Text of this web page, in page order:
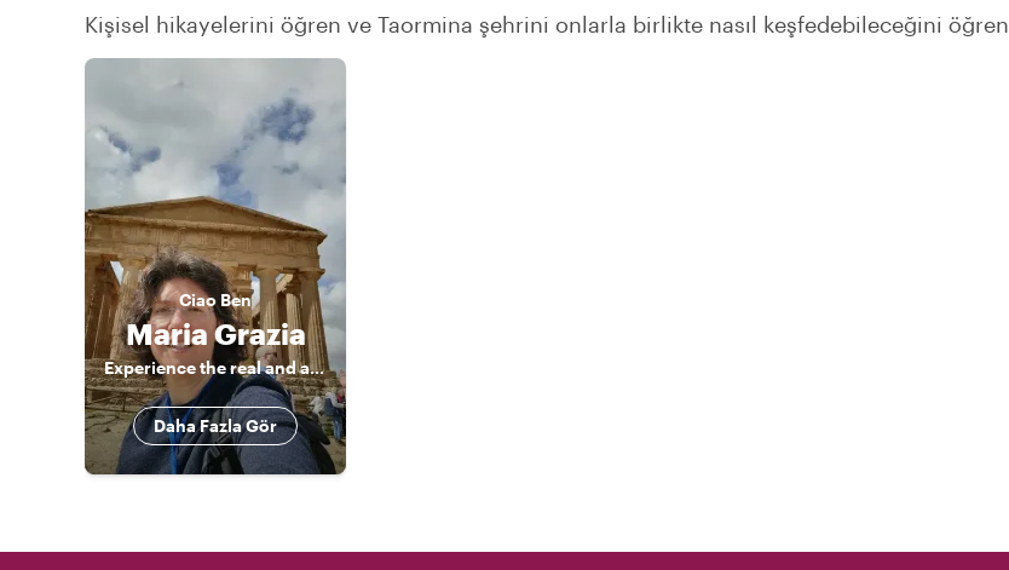
Kişisel hikayelerini öğren ve Taormina şehrini onlarla birlikte nasıl keşfedebileceğini öğren
Ciao Ben
Maria Grazia
Experience the real and authentic Sicily
Daha Fazla Gör